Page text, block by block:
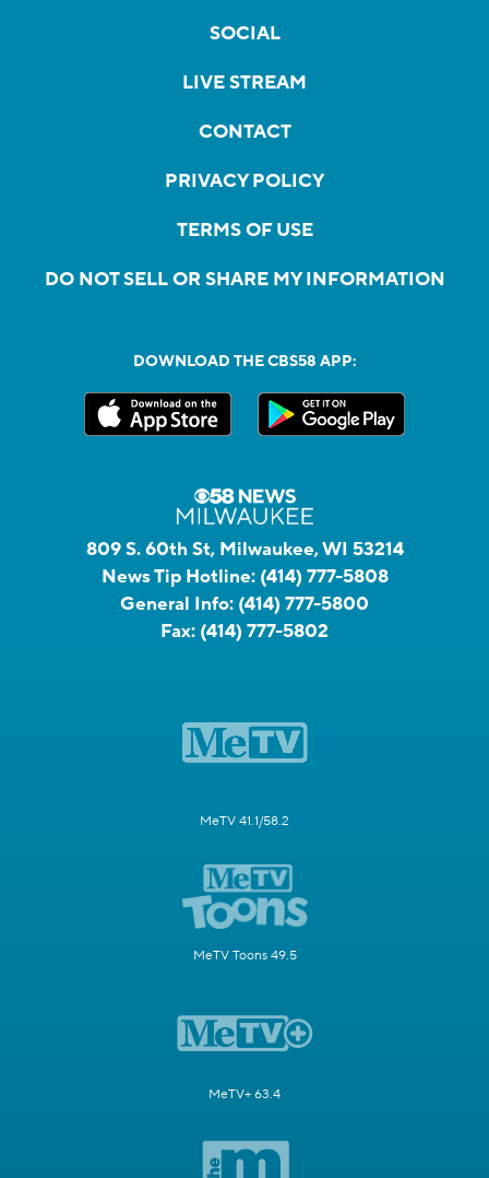
SOCIAL
LIVE STREAM
CONTACT
PRIVACY POLICY
TERMS OF USE
DO NOT SELL OR SHARE MY INFORMATION
DOWNLOAD THE CBS58 APP:
809 S. 60th St, Milwaukee, WI 53214
News Tip Hotline: (414) 777-5808
General Info: (414) 777-5800
Fax: (414) 777-5802
MeTV 41.1/58.2
MeTV Toons 49.5
MeTV+ 63.4